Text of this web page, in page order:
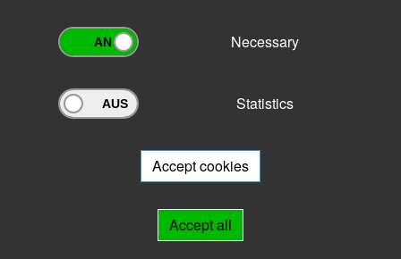
Archivportal Thüringen
will be happy to advise you.
Necessary
Statistics
Accept cookies
Accept all